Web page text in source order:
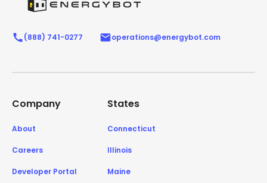
(888) 741-0277 operations@energybot.com
Company
About
Careers
Developer Portal
States
Connecticut
Illinois
Maine